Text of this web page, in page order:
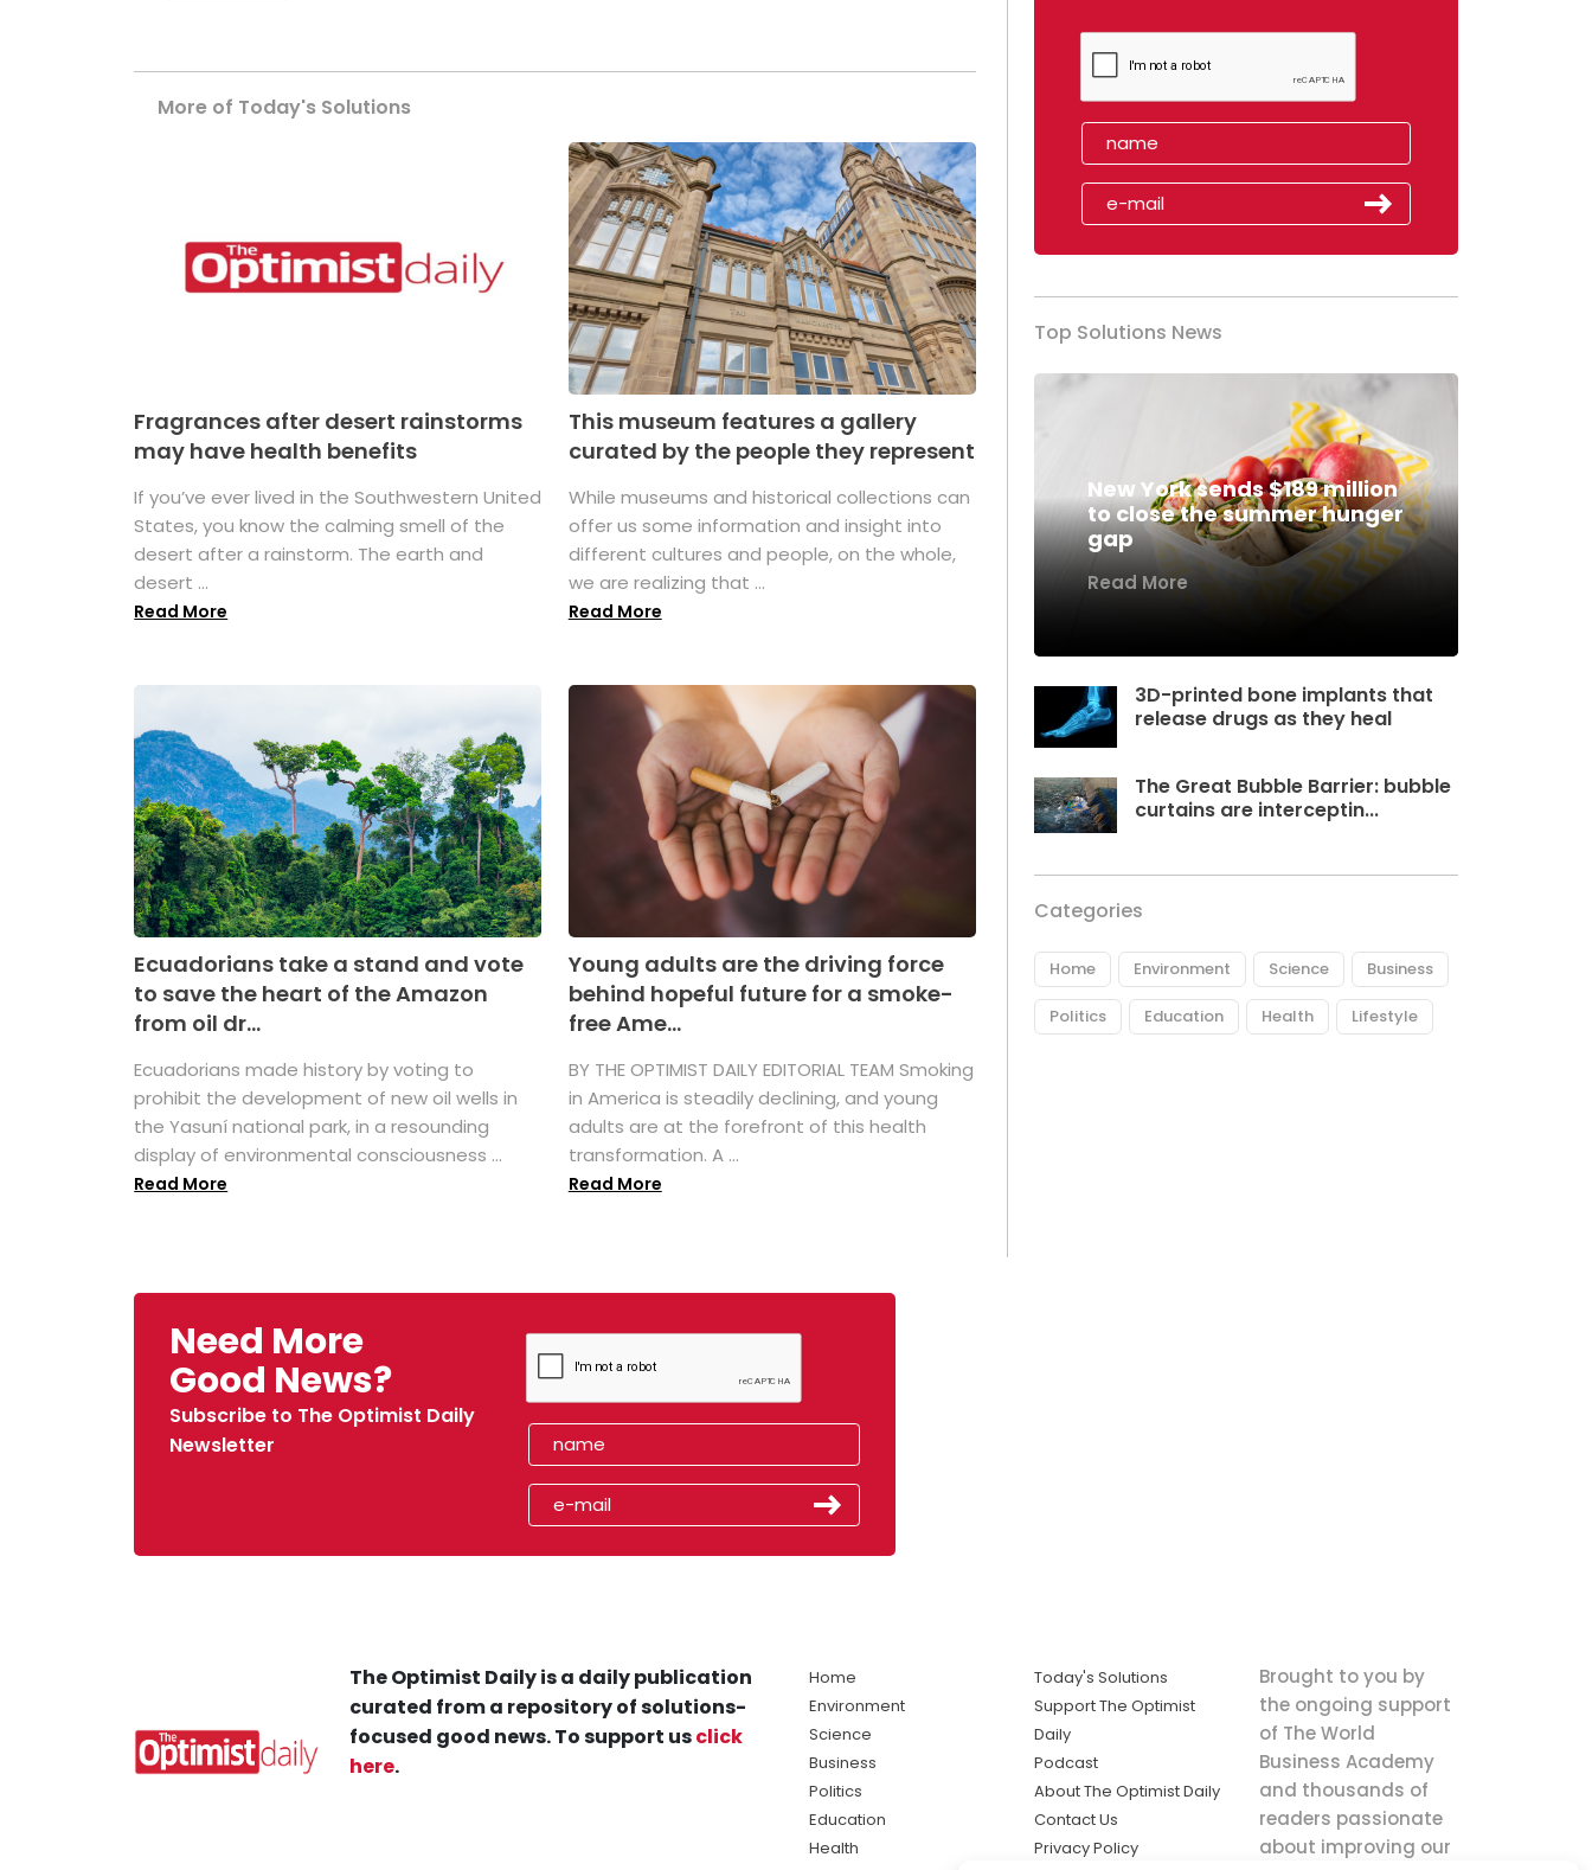
More of Today's Solutions
Fragrances after desert rainstorms
may have health benefits
If you’ve ever lived in the Southwestern United
States, you know the calming smell of the
desert after a rainstorm. The earth and
desert ...
Read More
This museum features a gallery
curated by the people they represent
While museums and historical collections can
offer us some information and insight into
different cultures and people, on the whole,
we are realizing that ...
Read More
Ecuadorians take a stand and vote
to save the heart of the Amazon
from oil dr...
Ecuadorians made history by voting to
prohibit the development of new oil wells in
the Yasuní national park, in a resounding
display of environmental consciousness ...
Read More
Young adults are the driving force
behind hopeful future for a smoke-
free Ame...
BY THE OPTIMIST DAILY EDITORIAL TEAM Smoking
in America is steadily declining, and young
adults are at the forefront of this health
transformation. A ...
Read More
Top Solutions News
New York sends $189 million
to close the summer hunger
gap
Read More
3D-printed bone implants that
release drugs as they heal
The Great Bubble Barrier: bubble
curtains are interceptin...
Categories
Home Environment Science Business
Politics Education Health Lifestyle
Need More
Good News?
Subscribe to The Optimist Daily
Newsletter
The Optimist Daily is a daily publication
curated from a repository of solutions-
focused good news. To support usclick
here.
Home
Environment
Science
Business
Politics
Education
Health
Today's Solutions
Support The Optimist
Daily
Podcast
About The Optimist Daily
Contact Us
Privacy Policy
Brought to you by
the ongoing support
of The World
Business Academy
and thousands of
readers passionate
about improving our